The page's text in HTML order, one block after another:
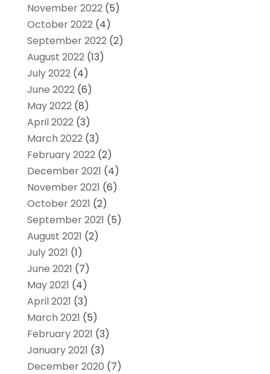
November 2022(5)
October 2022(4)
September 2022(2)
August 2022(13)
July 2022(4)
June 2022(6)
May 2022(8)
April 2022(3)
March 2022(3)
February 2022(2)
December 2021 (4)
November 2021 (6)
October 2021 (2)
September 2021 (5)
August 2021 (2)
July 2021 (1)
June 2021 (7)
May 2021 (4)
April 2021 (3)
March 2021 (5)
February 2021 (3)
January 2021 (3)
December 2020 (7)